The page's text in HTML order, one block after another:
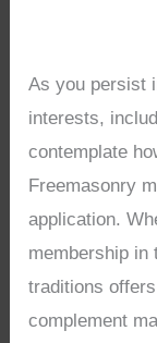
As you persist
interests,
contemplate
Freemasonry
application.
membership in
traditions
complement